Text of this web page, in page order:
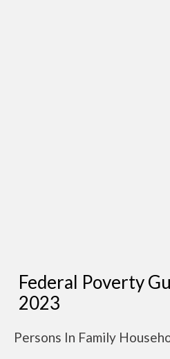
Federal Poverty
2023
Persons In Family